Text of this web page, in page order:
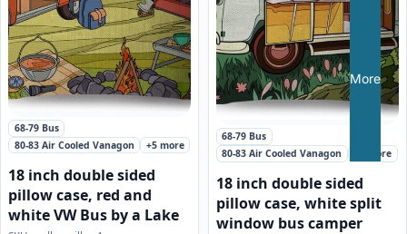
More
68-79 Bus
80-83 Air Cooled Vanagon
+5 more
18 inch double sided
pillow case, red and
white VW Bus by a Lake
68-79 Bus
80-83 Air Cooled Vanagon
+5 more
18 inch double sided
pillow case, white split
window bus camper